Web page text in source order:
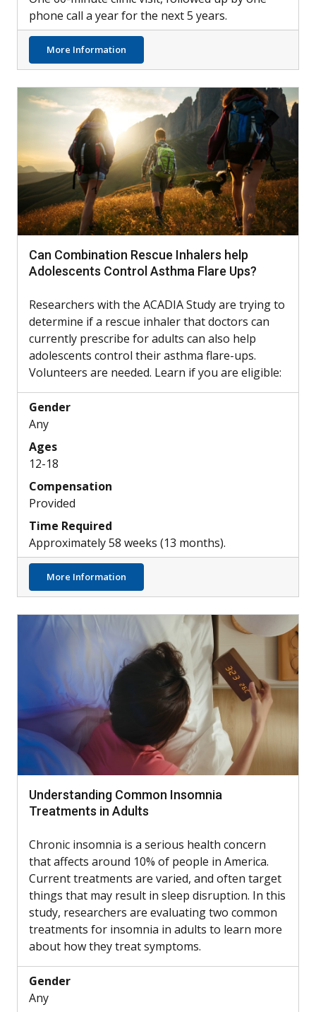
phone call a year for the next 5 years.
More Information
Can Combination Rescue Inhalers help
Adolescents Control Asthma Flare Ups?
Researchers with the ACADIA Study are trying to
determine if a rescue inhaler that doctors can
currently prescribe for adults can also help
adolescents control their asthma flare-ups.
Volunteers are needed. Learn if you are eligible:
Gender
Any
Ages
12-18
Compensation
Provided
Time Required
Approximately 58 weeks (13 months).
More Information
Understanding Common Insomnia
Treatments in Adults
Chronic insomnia is a serious health concern
that affects around 10% of people in America.
Current treatments are varied, and often target
things that may result in sleep disruption. In this
study, researchers are evaluating two common
treatments for insomnia in adults to learn more
about how they treat symptoms.
Gender
Any